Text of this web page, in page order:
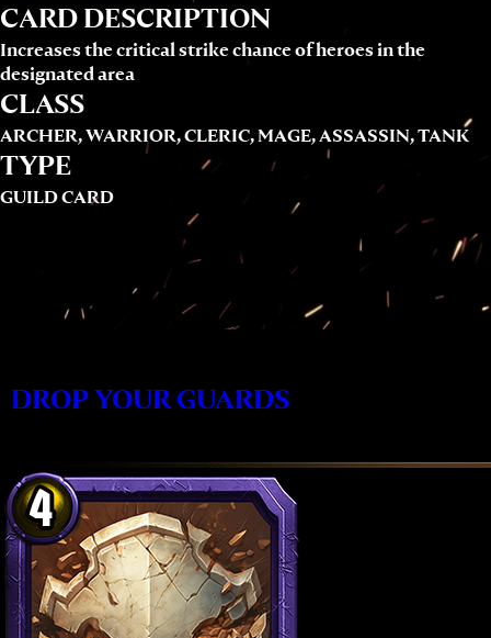
CARD DESCRIPTION
Increases the critical strike chance of heroes in the
designated area
CLASS
ARCHER, WARRIOR, CLERIC, MAGE, ASSASSIN, TANK
TYPE
GUILD CARD
DROP YOUR GUARDS